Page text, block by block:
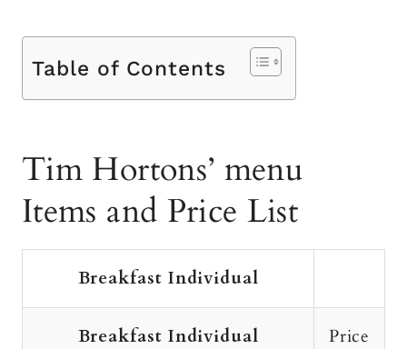
Table of Contents
Tim Hortons’ menu
Items and Price List
Breakfast Individual
Breakfast Individual Price